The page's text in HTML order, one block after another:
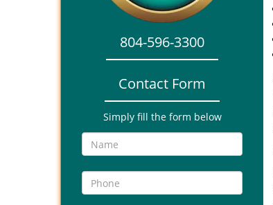
804-596-3300
Contact Form
Simply fill the form below